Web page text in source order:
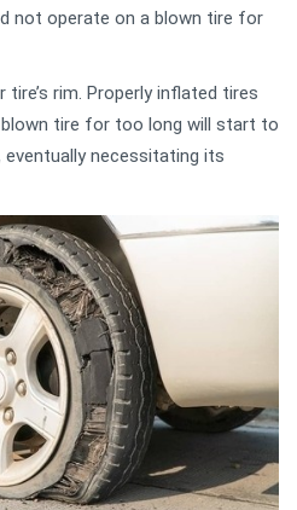
not operate on a blown tire for
rim. Properly inflated tires
tire for too long will start to
necessitating its